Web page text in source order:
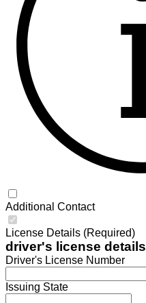
Additional Contact
License Details (Required)
driver's license details
Driver's License Number
Issuing State